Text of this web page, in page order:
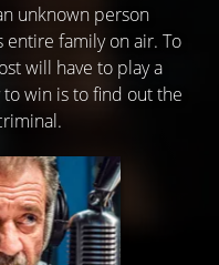
unknown person
family on air. To
will have to play a
win is to find out the